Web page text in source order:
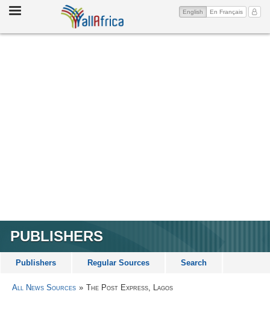
Toggle
My
English (current)
En Français
PUBLISHERS
Publishers Regular Sources Search
All News Sources The Post Express, Lagos